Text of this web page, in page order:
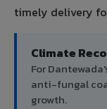
timely delivery
Climate
For
anti-fungal
growth.